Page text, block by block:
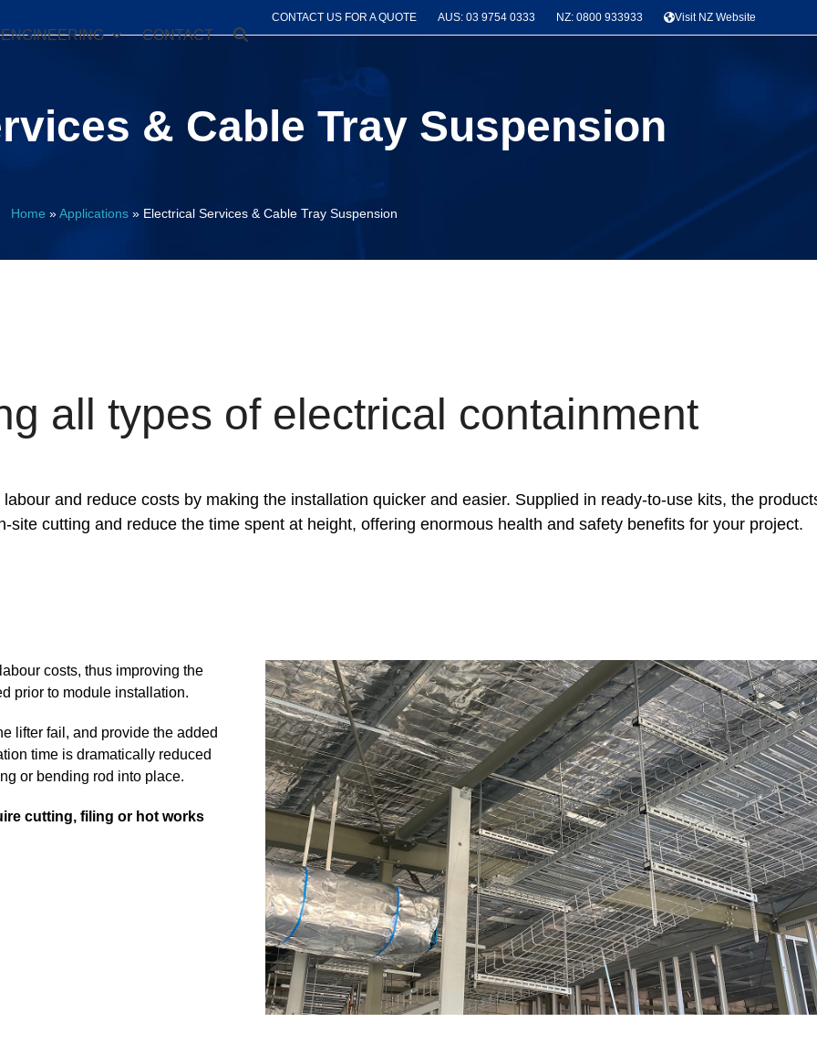
CONTACT US FOR A QUOTE AUS: 03 9754 0333 NZ: 0800 933933 Visit NZ Website
ENGINEERING CONTACT
& Cable Tray Suspension
Home »Applications » Electrical Services & Cable Tray Suspension
all types of electrical containment
and reduce costs by making the installation quicker and easier. Supplied in ready-to-use kits, the
site cutting and reduce the time spent at height, offering enormous health and safety benefits for your project.
costs, thus improving the
prior to module installation.
lifter fail, and provide the added
time is dramatically reduced
or bending rod into place.
cutting, filing or hot works